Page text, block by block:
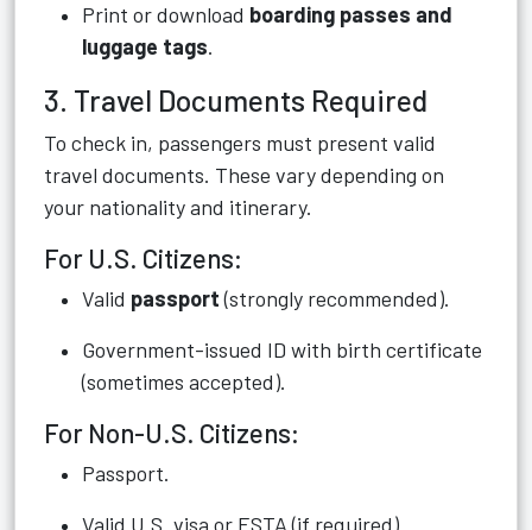
Print or download boarding passes and
luggage tags.
3. Travel Documents Required
To check in, passengers must present valid
travel documents. These vary depending on
your nationality and itinerary.
For U.S. Citizens:
Valid passport(strongly recommended).
Government-issued ID with birth certificate
(sometimes accepted).
For Non-U.S. Citizens:
Passport.
Valid U.S. visa or ESTA (if required).